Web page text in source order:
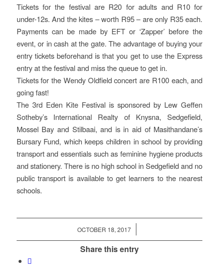
Tickets for the festival are R20 for adults and R10 for
under-12s. And the kites – worth R95 – are only R35 each.
Payments can be made by EFT or ‘Zapper’ before the
event, or in cash at the gate. The advantage of buying your
entry tickets beforehand is that you get to use the Express
entry at the festival and miss the queue to get in.
Tickets for the Wendy Oldfield concert are R100 each, and
going fast!
The 3rd Eden Kite Festival is sponsored by Lew Geffen
Sotheby’s International Realty of Knysna, Sedgefield,
Mossel Bay and Stilbaai, and is in aid of Masithandane’s
Bursary Fund, which keeps children in school by providing
transport and essentials such as feminine hygiene products
and stationery. There is no high school in Sedgefield and no
public transport is available to get learners to the nearest
schools.
OCTOBER 18, 2017
/
Share this entry